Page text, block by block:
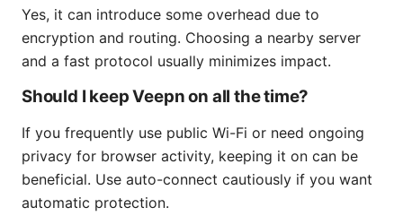
Yes, it can introduce some overhead due to
encryption and routing. Choosing a nearby server
and a fast protocol usually minimizes impact.
Should I keep Veepn on all the time?
If you frequently use public Wi-Fi or need ongoing
privacy for browser activity, keeping it on can be
beneficial. Use auto-connect cautiously if you want
automatic protection.